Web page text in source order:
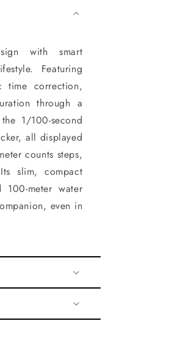
with smart
Featuring
time correction,
through a
1/100-second
all displayed
counts steps,
slim, compact
100-meter water
even in